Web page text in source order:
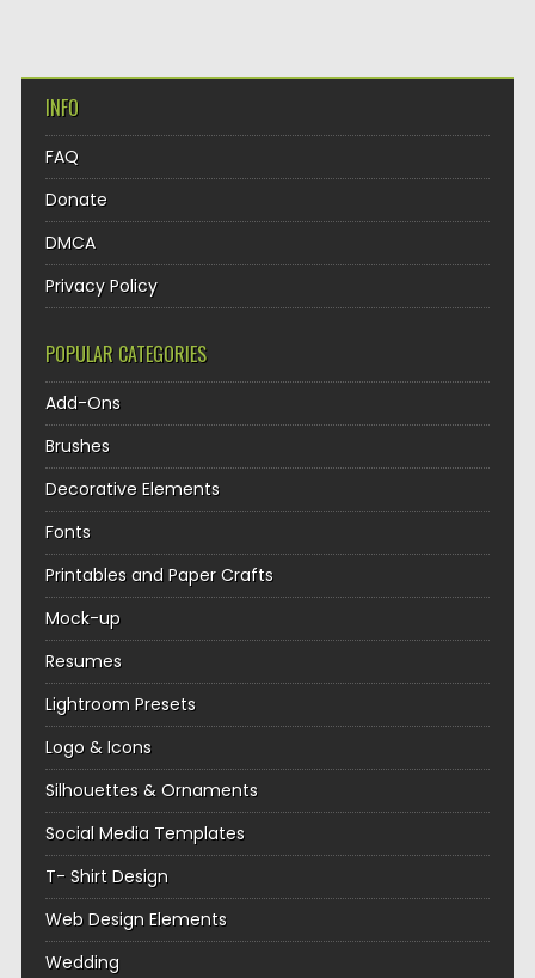
INFO
FAQ
Donate
DMCA
Privacy Policy
POPULAR CATEGORIES
Add-Ons
Brushes
Decorative Elements
Fonts
Printables and Paper Crafts
Mock-up
Resumes
Lightroom Presets
Logo & Icons
Silhouettes & Ornaments
Social Media Templates
T- Shirt Design
Web Design Elements
Wedding